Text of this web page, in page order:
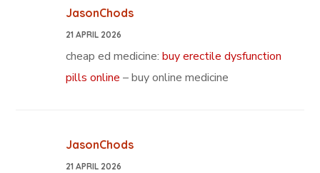
JasonChods
21 APRIL 2026
cheap ed medicine:buy erectile dysfunction
pills online – buy online medicine
JasonChods
21 APRIL 2026